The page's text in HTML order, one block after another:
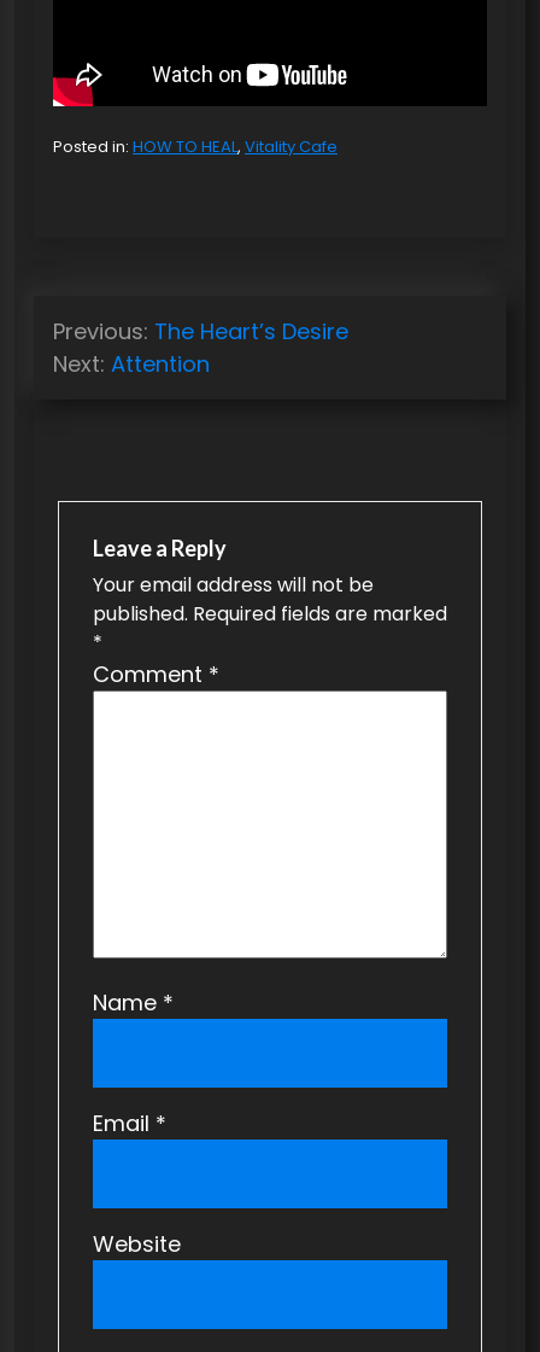
Posted in: HOW TO HEAL, Vitality Cafe
Previous: The Heart’s Desire
Next: Attention
Leave a Reply
Your email address will not be
published. Required fields are marked
*
Comment *
Name *
Email *
Website